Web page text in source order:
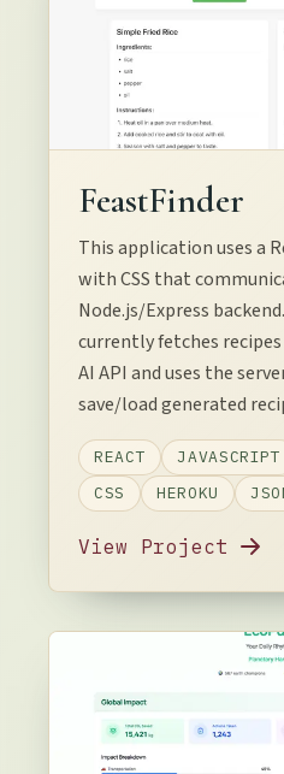
FeastFinder
This application uses a
with CSS that
Node.js/Express
currently fetches
AI API and uses the
save/load generated
REACT JAVASCRIPT
CSS
HEROKU
View Project